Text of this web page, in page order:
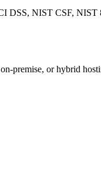
DSS, NIST CSF, NIST
premise, or hybrid